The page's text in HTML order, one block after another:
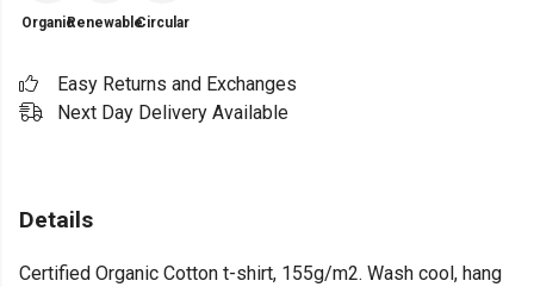
OrganicRenewableCircular
Easy Returns and Exchanges
Next Day Delivery Available
Details
Certified Organic Cotton t-shirt, 155g/m2. Wash cool, hang